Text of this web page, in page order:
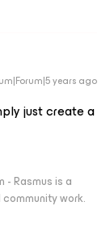
years ago
just create a
Rasmus is a
work.